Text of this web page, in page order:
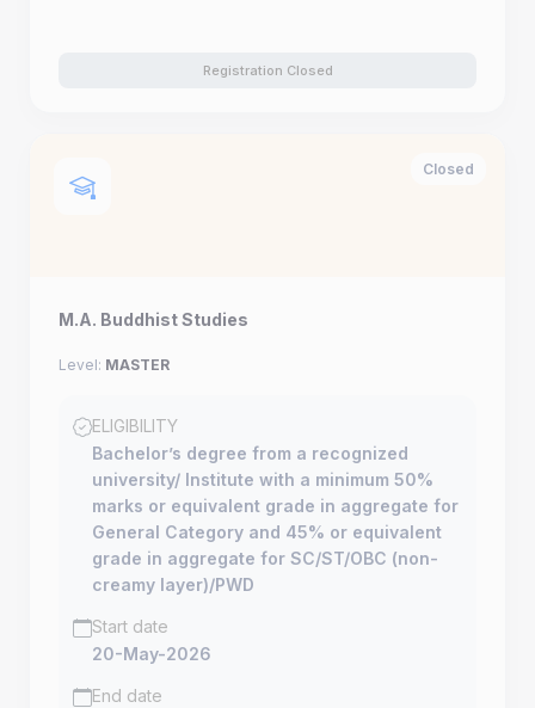
Registration Closed
Closed
M.A. Buddhist Studies
Level: MASTER
ELIGIBILITY
Bachelor’s degree from a recognized
university/ Institute with a minimum 50%
marks or equivalent grade in aggregate for
General Category and 45% or equivalent
grade in aggregate for SC/ST/OBC (non-
creamy layer)/PWD
Start date
20-May-2026
End date